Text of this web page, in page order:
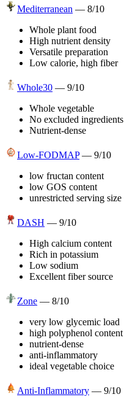
Mediterranean — 8/10
Whole plant food
High nutrient density
Versatile preparation
Low calorie, high fiber
Whole30 — 9/10
Whole vegetable
No excluded ingredients
Nutrient-dense
Low-FODMAP — 9/10
low fructan content
low GOS content
unrestricted serving size
DASH — 9/10
High calcium content
Rich in potassium
Low sodium
Excellent fiber source
Zone — 8/10
very low glycemic load
high polyphenol content
nutrient-dense
anti-inflammatory
ideal vegetable choice
Anti-Inflammatory — 9/10